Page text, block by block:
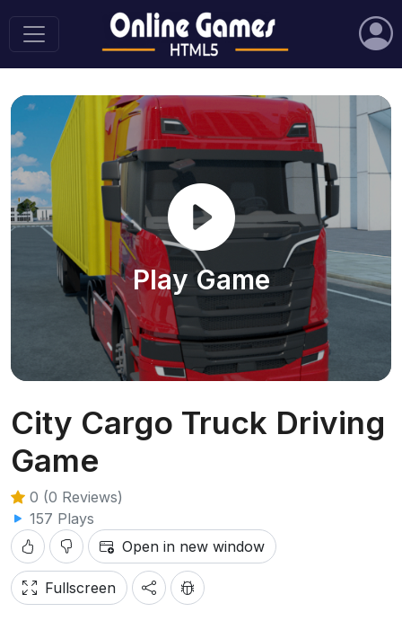
Play Game
City Cargo Truck Driving
Game
0 (0 Reviews)
157 Plays
Open in new window
Fullscreen